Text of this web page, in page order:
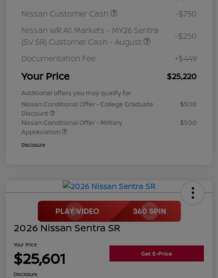
Nissan Customer Cash
-$750
Nissan WR All Markets - MY26 Sentra
(SV SR) Customer Cash - August
-$250
Documentation Fee +$449
Your Price $25,220
Additional offers you may qualify for
Nissan Conditional Offer - College Graduate
Discount
$500
Nissan Conditional Offer - Military
Appreciation
$500
Disclosure
2026 Nissan Sentra SR
Your Price
$25,601 Get E-Price
Disclosure